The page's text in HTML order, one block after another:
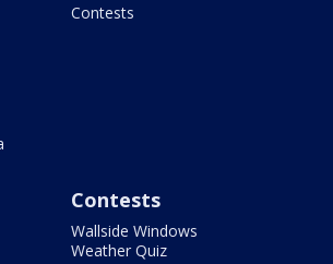
Contests
Contests
Wallside Windows
Weather Quiz